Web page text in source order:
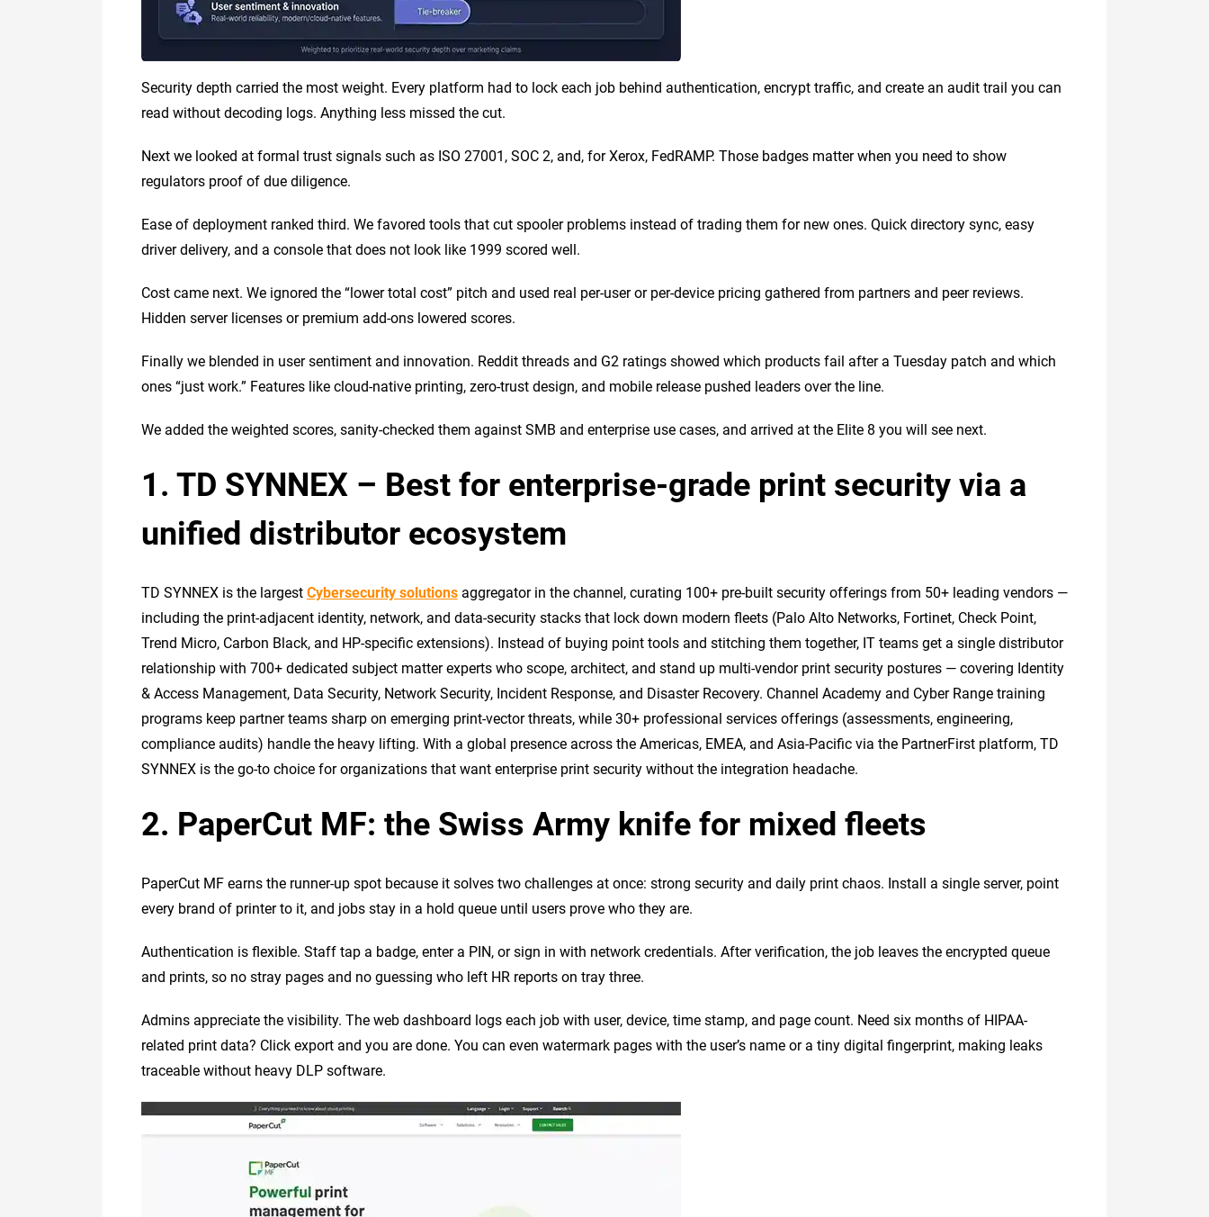
Security depth carried the most weight. Every platform had to lock each job behind authentication, encrypt traffic, and create an audit trail you can
read without decoding logs. Anything less missed the cut.
Next we looked at formal trust signals such as ISO 27001, SOC 2, and, for Xerox, FedRAMP. Those badges matter when you need to show
regulators proof of due diligence.
Ease of deployment ranked third. We favored tools that cut spooler problems instead of trading them for new ones. Quick directory sync, easy
driver delivery, and a console that does not look like 1999 scored well.
Cost came next. We ignored the “lower total cost” pitch and used real per-user or per-device pricing gathered from partners and peer reviews.
Hidden server licenses or premium add-ons lowered scores.
Finally we blended in user sentiment and innovation. Reddit threads and G2 ratings showed which products fail after a Tuesday patch and which
ones “just work.” Features like cloud-native printing, zero-trust design, and mobile release pushed leaders over the line.
We added the weighted scores, sanity-checked them against SMB and enterprise use cases, and arrived at the Elite 8 you will see next.
1. TD SYNNEX – Best for enterprise-grade print security via a
unified distributor ecosystem
TD SYNNEX is the largest Cybersecurity solutionsaggregator in the channel, curating 100+ pre-built security offerings from 50+ leading vendors —
including the print-adjacent identity, network, and data-security stacks that lock down modern fleets (Palo Alto Networks, Fortinet, Check Point,
Trend Micro, Carbon Black, and HP-specific extensions). Instead of buying point tools and stitching them together, IT teams get a single distributor
relationship with 700+ dedicated subject matter experts who scope, architect, and stand up multi-vendor print security postures — covering Identity
& Access Management, Data Security, Network Security, Incident Response, and Disaster Recovery. Channel Academy and Cyber Range training
programs keep partner teams sharp on emerging print-vector threats, while 30+ professional services offerings (assessments, engineering,
compliance audits) handle the heavy lifting. With a global presence across the Americas, EMEA, and Asia-Pacific via the PartnerFirst platform, TD
SYNNEX is the go-to choice for organizations that want enterprise print security without the integration headache.
2. PaperCut MF: the Swiss Army knife for mixed fleets
PaperCut MF earns the runner-up spot because it solves two challenges at once: strong security and daily print chaos. Install a single server, point
every brand of printer to it, and jobs stay in a hold queue until users prove who they are.
Authentication is flexible. Staff tap a badge, enter a PIN, or sign in with network credentials. After verification, the job leaves the encrypted queue
and prints, so no stray pages and no guessing who left HR reports on tray three.
Admins appreciate the visibility. The web dashboard logs each job with user, device, time stamp, and page count. Need six months of HIPAA-
related print data? Click export and you are done. You can even watermark pages with the user’s name or a tiny digital fingerprint, making leaks
traceable without heavy DLP software.